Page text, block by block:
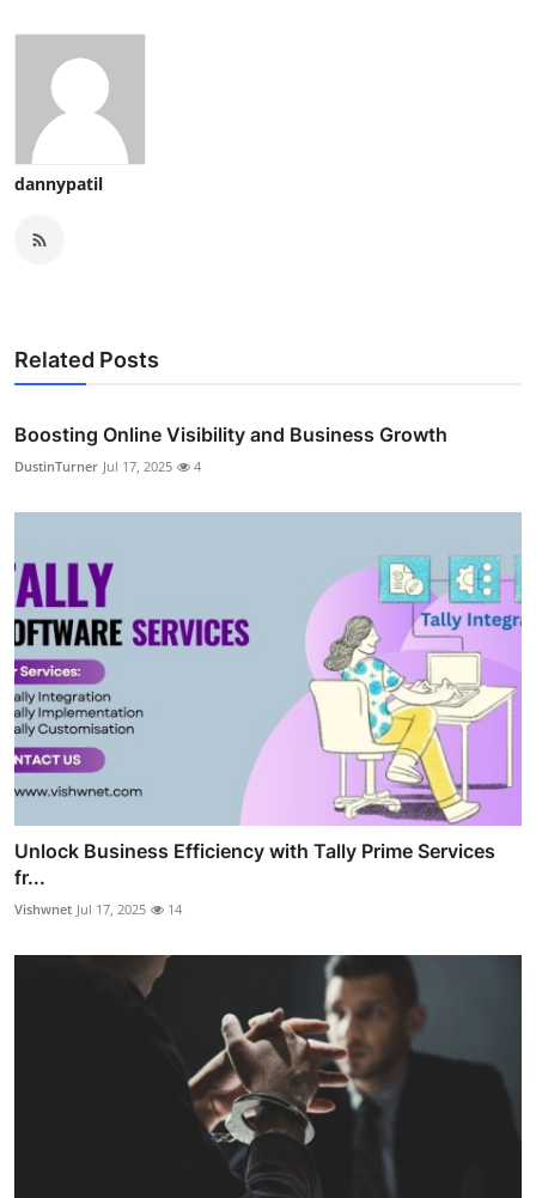
dannypatil
Related Posts
Boosting Online Visibility and Business Growth
DustinTurner Jul 17, 2025 4
Unlock Business Efficiency with Tally Prime Services
fr...
Vishwnet Jul 17, 2025 14